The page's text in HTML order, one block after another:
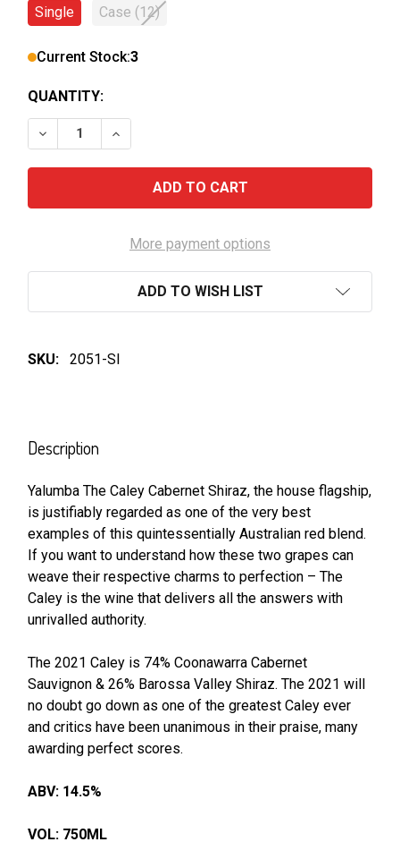
Single Case (12)
Current Stock:3
QUANTITY:
DECREASE QUANTITY OF YALUMBA THE CALEY
INCREASE QUANTITY OF YALUMBA THE
More payment options
ADD TO WISH LIST
SKU: 2051-SI
BOUGHT
TOGETHER:
SELECT
ALL
ADD
TO CART
Description
Yalumba The Caley Cabernet Shiraz, the house flagship,
is justifiably regarded as one of the very best
examples of this quintessentially Australian red blend.
If you want to understand how these two grapes can
weave their respective charms to perfection – The
Caley is the wine that delivers all the answers with
unrivalled authority.
The 2021 Caley is 74% Coonawarra Cabernet
Sauvignon & 26% Barossa Valley Shiraz. The 2021 will
no doubt go down as one of the greatest Caley ever
and critics have been unanimous in their praise, many
awarding perfect scores.
ABV: 14.5%
VOL: 750ML